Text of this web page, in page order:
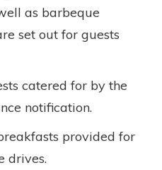
as barbeque
set out for guests
catered for by the
notification.
provided for
drives.